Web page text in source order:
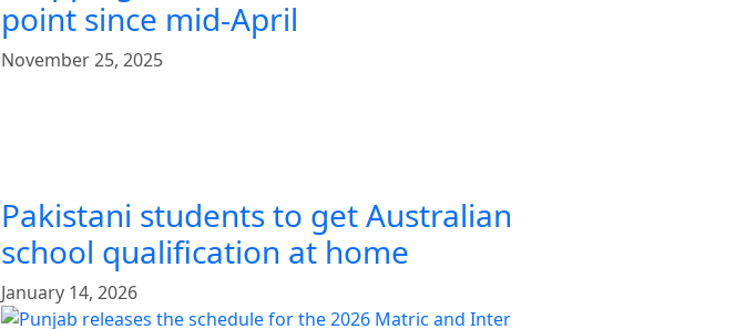
point since mid-April
November 25, 2025
Pakistani students to get Australian
school qualification at home
January 14, 2026